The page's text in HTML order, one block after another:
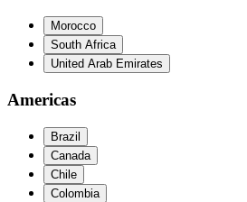
Morocco
South Africa
United Arab Emirates
Americas
Brazil
Canada
Chile
Colombia